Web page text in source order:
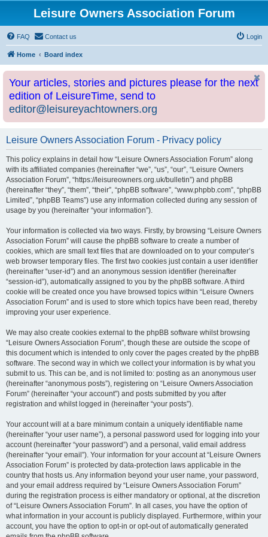
Leisure Owners Association Forum
FAQ Contact us Login
Home Board index
Your articles, stories and pictures please for the next
edition of LeisureTime, send to
editor@leisureyachtowners.org
Leisure Owners Association Forum - Privacy policy
This policy explains in detail how “Leisure Owners Association Forum” along
with its affiliated companies (hereinafter “we”, “us”, “our”, “Leisure Owners
Association Forum”, “https://leisureowners.org.uk/bulletin”) and phpBB
(hereinafter “they”, “them”, “their”, “phpBB software”, “www.phpbb.com”, “phpBB
Limited”, “phpBB Teams”) use any information collected during any session of
usage by you (hereinafter “your information”).
Your information is collected via two ways. Firstly, by browsing “Leisure Owners
Association Forum” will cause the phpBB software to create a number of
cookies, which are small text files that are downloaded on to your computer’s
web browser temporary files. The first two cookies just contain a user identifier
(hereinafter “user-id”) and an anonymous session identifier (hereinafter
“session-id”), automatically assigned to you by the phpBB software. A third
cookie will be created once you have browsed topics within “Leisure Owners
Association Forum” and is used to store which topics have been read, thereby
improving your user experience.
We may also create cookies external to the phpBB software whilst browsing
“Leisure Owners Association Forum”, though these are outside the scope of
this document which is intended to only cover the pages created by the phpBB
software. The second way in which we collect your information is by what you
submit to us. This can be, and is not limited to: posting as an anonymous user
(hereinafter “anonymous posts”), registering on “Leisure Owners Association
Forum” (hereinafter “your account”) and posts submitted by you after
registration and whilst logged in (hereinafter “your posts”).
Your account will at a bare minimum contain a uniquely identifiable name
(hereinafter “your user name”), a personal password used for logging into your
account (hereinafter “your password”) and a personal, valid email address
(hereinafter “your email”). Your information for your account at “Leisure Owners
Association Forum” is protected by data-protection laws applicable in the
country that hosts us. Any information beyond your user name, your password,
and your email address required by “Leisure Owners Association Forum”
during the registration process is either mandatory or optional, at the discretion
of “Leisure Owners Association Forum”. In all cases, you have the option of
what information in your account is publicly displayed. Furthermore, within your
account, you have the option to opt-in or opt-out of automatically generated